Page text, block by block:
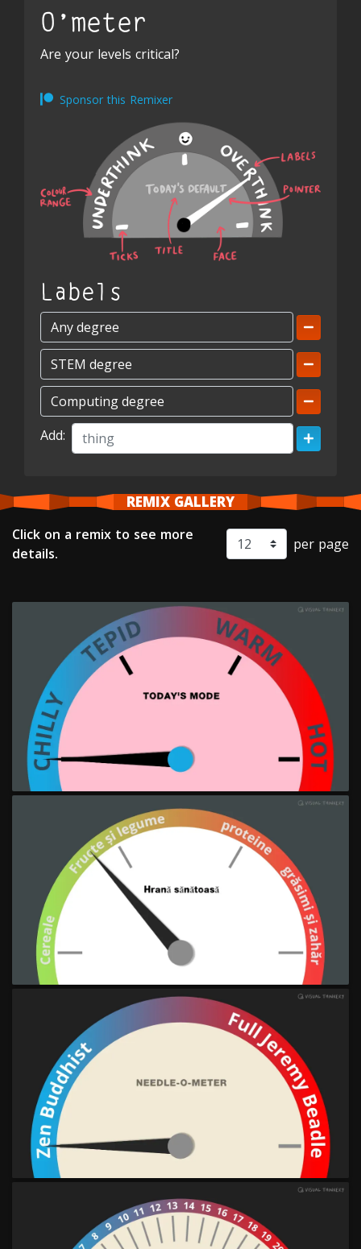
O'meter
Are your levels critical?
Sponsor this Remixer
Labels
Add:
REMIX GALLERY
Click on a remix to see more
details.
per page